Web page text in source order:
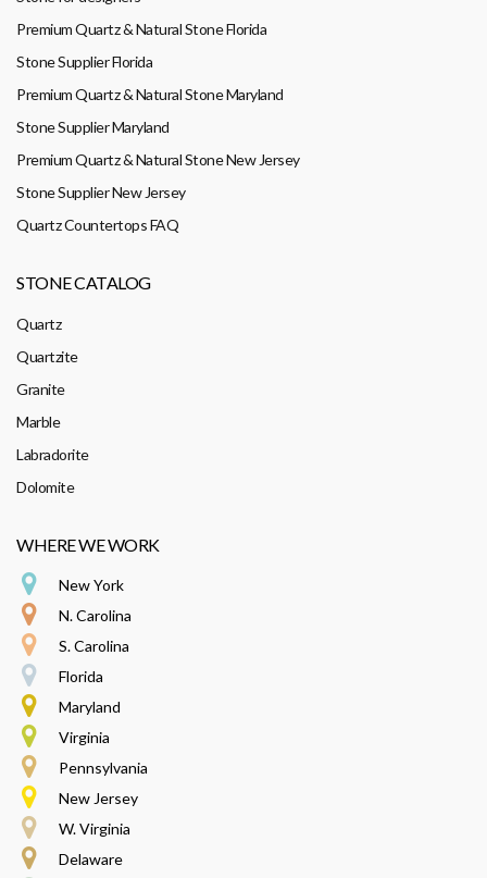
Premium Quartz & Natural Stone Florida
Stone Supplier Florida
Premium Quartz & Natural Stone Maryland
Stone Supplier Maryland
Premium Quartz & Natural Stone New Jersey
Stone Supplier New Jersey
Quartz Countertops FAQ
STONE CATALOG
Quartz
Quartzite
Granite
Marble
Labradorite
Dolomite
WHERE WE WORK
New York
N. Carolina
S. Carolina
Florida
Maryland
Virginia
Pennsylvania
New Jersey
W. Virginia
Delaware